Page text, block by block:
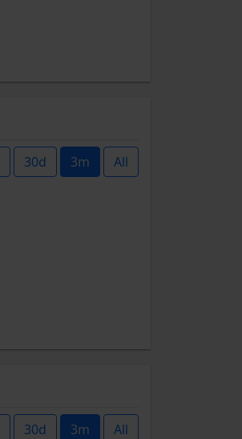
30d 3m All
30d 3m All